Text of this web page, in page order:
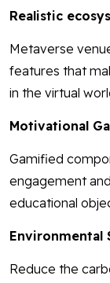
Realistic
Metaverse
features that
in the virtual
Motivational
Gamified
engagement
educational
Environmental
Reduce the